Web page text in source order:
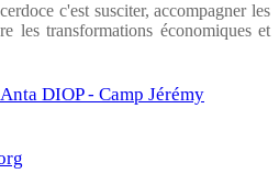
c'est susciter, accompagner les
les transformations économiques et
DIOP - Camp Jérémy